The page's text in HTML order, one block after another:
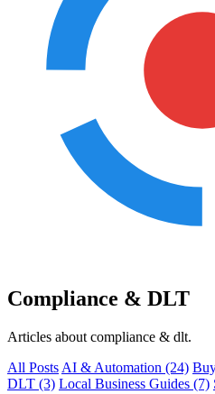
Compliance & DLT
Articles about compliance & dlt.
All Posts AI & Automation (24)
DLT (3) Local Business Guides (7)